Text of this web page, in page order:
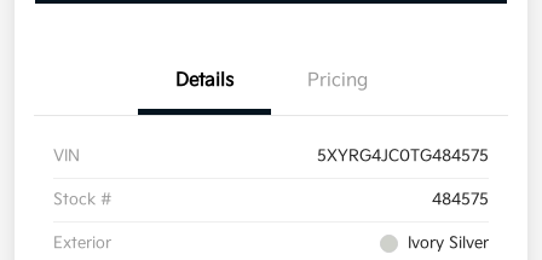
Details Pricing
VIN 5XYRG4JC0TG484575
Stock # 484575
Exterior Ivory Silver